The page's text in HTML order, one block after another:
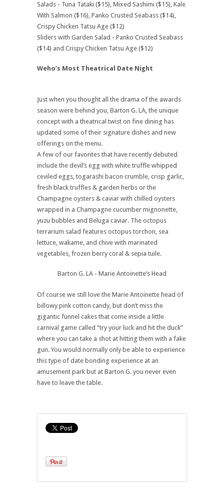
Salads - Tuna Tataki ($15), Mixed Sashimi ($15), Kale
With Salmon ($16), Panko Crusted Seabass ($14),
Crispy Chicken Tatsu Age ($12)
Sliders with Garden Salad - Panko Crusted Seabass
($14) and Crispy Chicken Tatsu Age ($12)
Weho’s Most Theatrical Date Night
Just when you thought all the drama of the awards
season were behind you, Barton G. LA, the unique
concept with a theatrical twist on fine dining has
updated some of their signature dishes and new
offerings on the menu.
A few of our favorites that have recently debuted
include the devil’s egg with white truffle whipped
ceviled eggs, togarashi bacon crumble, crisp garlic,
fresh black truffles & garden herbs or the
Champagne oysters & caviar with chilled oysters
wrapped in a Champagne cucumber mignonette,
yuzu bubbles and Beluga caviar. The octopus
terrarium salad features octopus torchon, sea
lettuce, wakame, and chive with marinated
vegetables, frozen berry coral & sepia tuile.
Barton G. LA - Marie Antoinette’s Head
Of course we still love the Marie Antoinette head of
billowy pink cotton candy, but don’t miss the
gigantic funnel cakes that come inside a little
carnival game called “try your luck and hit the duck”
where you can take a shot at hitting them with a fake
gun. You would normally only be able to experience
this type of date bonding experience at an
amusement park but at Barton G. you never even
have to leave the table.